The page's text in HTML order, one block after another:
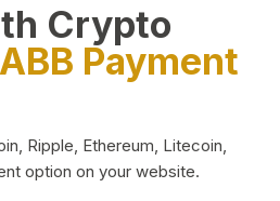
Crypto
Payment
Ripple, Ethereum, Litecoin,
option on your website.